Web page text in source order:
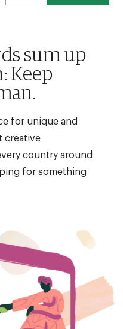
sum up
Keep
for unique and
creative
country around
for something